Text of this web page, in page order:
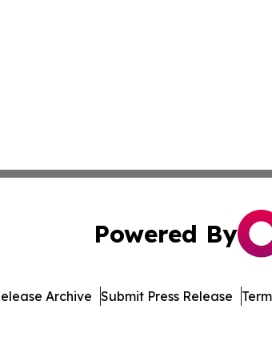
Powered By
Archive Submit Press Release